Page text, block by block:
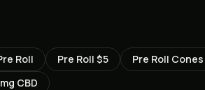
Roll Pre Roll $5 Pre Roll
CBD